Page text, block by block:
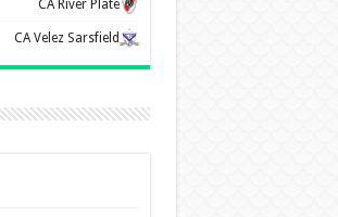
CA River Plate
CA Velez Sarsfield